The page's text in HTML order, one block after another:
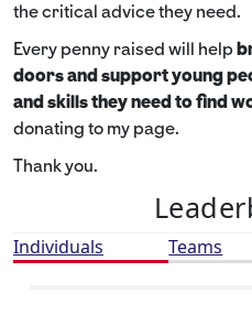
the critical advice they need.
Every penny raised will help
doors and support young
and skills they need to find
donating to my page.
Thank you.
Individuals Teams